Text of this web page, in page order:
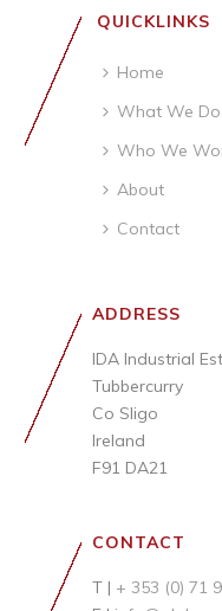
QUICKLINKS
Home
What We Do
Who We
About
Contact
ADDRESS
IDA Industrial
Tubbercurry
Co Sligo
Ireland
F91 DA21
CONTACT
T | + 353 (0) 71